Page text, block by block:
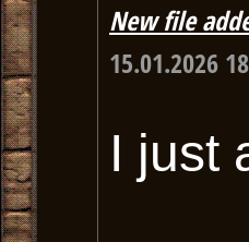
New file
15.01.2026
I just